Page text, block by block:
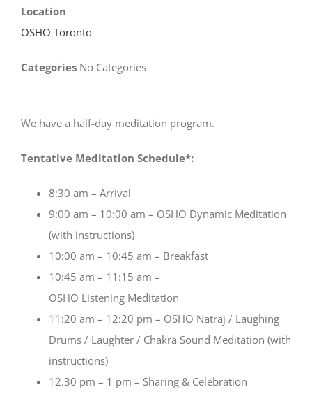
Location
OSHO Toronto
Categories No Categories
We have a half-day meditation program.
Tentative Meditation Schedule*:
8:30 am – Arrival
9:00 am – 10:00 am – OSHO Dynamic Meditation
(with instructions)
10:00 am – 10:45 am – Breakfast
10:45 am – 11:15 am –
OSHO Listening Meditation
11:20 am – 12:20 pm – OSHO Natraj / Laughing
Drums / Laughter / Chakra Sound Meditation (with
instructions)
12.30 pm – 1 pm – Sharing & Celebration